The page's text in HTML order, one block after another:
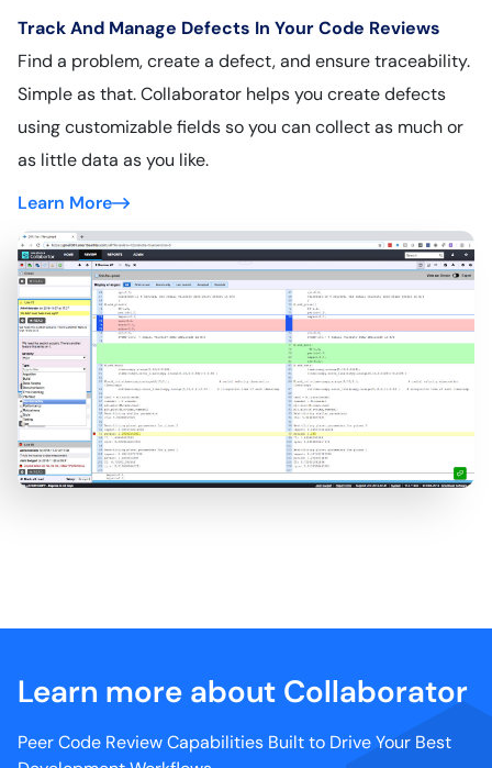
Track And Manage Defects In Your Code Reviews
Find a problem, create a defect, and ensure traceability.
Simple as that. Collaborator helps you create defects
using customizable fields so you can collect as much or
as little data as you like.
Learn More
Learn more about Collaborator
Peer Code Review Capabilities Built to Drive Your Best